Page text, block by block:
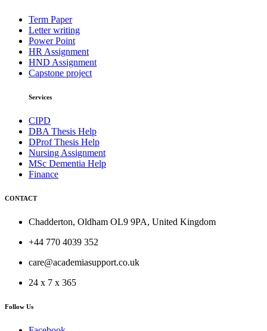
Term Paper
Letter writing
Power Point
HR Assignment
HND Assignment
Capstone project
Services
CIPD
DBA Thesis Help
DProf Thesis Help
Nursing Assignment
MSc Dementia Help
Finance
CONTACT
Chadderton, Oldham OL9 9PA, United Kingdom
+44 770 4039 352
care@academiasupport.co.uk
24 x 7 x 365
Follow Us